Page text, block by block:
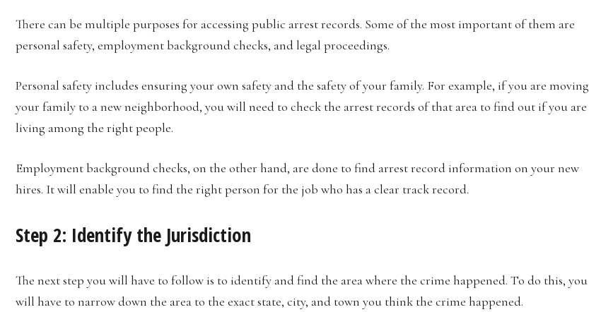
There can be multiple purposes for accessing public arrest records. Some of the most important of them are
personal safety, employment background checks, and legal proceedings.
Personal safety includes ensuring your own safety and the safety of your family. For example, if you are moving
your family to a new neighborhood, you will need to check the arrest records of that area to find out if you are
living among the right people.
Employment background checks, on the other hand, are done to find arrest record information on your new
hires. It will enable you to find the right person for the job who has a clear track record.
Step 2: Identify the Jurisdiction
The next step you will have to follow is to identify and find the area where the crime happened. To do this, you
will have to narrow down the area to the exact state, city, and town you think the crime happened.